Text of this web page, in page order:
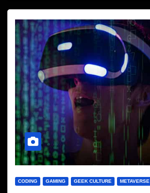
CODING GAMING GEEK CULTURE METAVERSE